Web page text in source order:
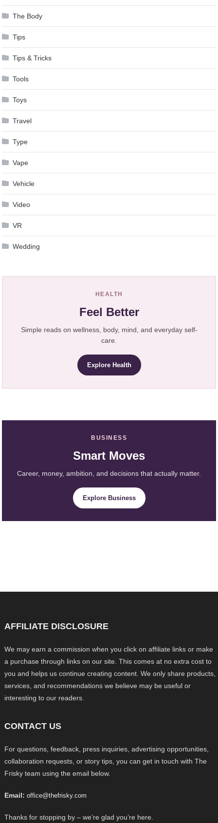
The Body
Tips
Tips & Tricks
Tools
Toys
Travel
Type
Vape
Vehicle
Video
VR
Wedding
HEALTH
Feel Better
Simple reads on wellness, body, mind, and everyday self-
care.
Explore Health
BUSINESS
Smart Moves
Career, money, ambition, and decisions that actually matter.
Explore Business
AFFILIATE DISCLOSURE
We may earn a commission when you click on affiliate links or make
a purchase through links on our site. This comes at no extra cost to
you and helps us continue creating content. We only share products,
services, and recommendations we believe may be useful or
interesting to our readers.
CONTACT US
For questions, feedback, press inquiries, advertising opportunities,
collaboration requests, or story tips, you can get in touch with The
Frisky team using the email below.
Email: office@thefrisky.com
Thanks for stopping by – we’re glad you’re here.